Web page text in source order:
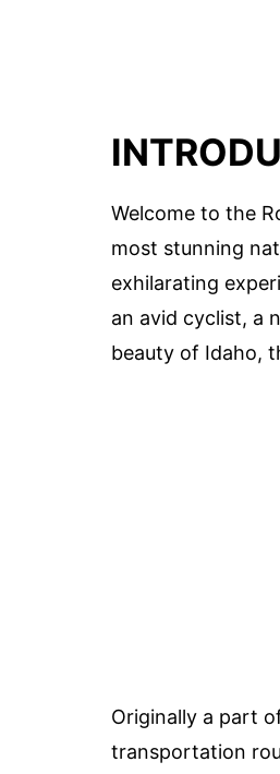
Welcome to the
most stunning
exhilarating
an avid cyclist, a
beauty of Idaho,
Originally a part
transportation